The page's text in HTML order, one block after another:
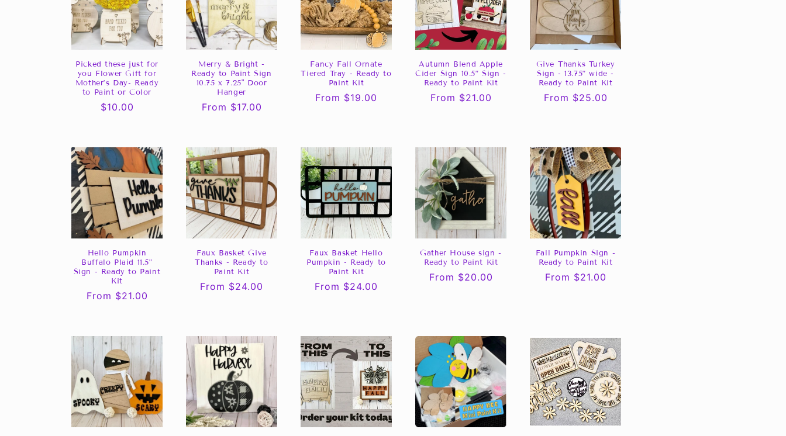
Picked these just for
you Flower Gift for
Mother’s Day- Ready
to Paint or Color
Regular
$10.00
Merry & Bright -
Ready to Paint Sign
10.75 x 7.25" Door
Hanger
Regular
From $17.00
Fancy Fall Ornate
Tiered Tray - Ready to
Paint Kit
Regular
From $19.00
Autumn Blend Apple
Cider Sign 10.5” Sign -
Ready to Paint Kit
Regular
From $21.00
Give Thanks Turkey
Sign - 13.75” wide -
Ready to Paint Kit
Regular
From $25.00
Hello Pumpkin
Buffalo Plaid 11.5”
Sign - Ready to Paint
Kit
Regular
From $21.00
Faux Basket Give
Thanks - Ready to
Paint Kit
Regular
From $24.00
Faux Basket Hello
Pumpkin - Ready to
Paint Kit
Regular
From $24.00
Gather House sign -
Ready to Paint Kit
Regular
From $20.00
Fall Pumpkin Sign -
Ready to Paint Kit
Regular
From $21.00